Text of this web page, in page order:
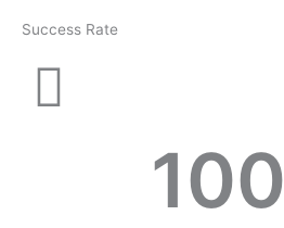
Success Rate
100